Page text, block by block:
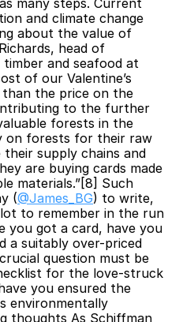
many steps. Current
and climate change
about the value of
head of
and seafood at
of our Valentine’s
the price on the
to the further
forests in the
on forests for their raw
supply chains and
are buying cards made
materials.”[8] Such
(@James_BG) to write,
to remember in the run
you got a card, have you
a suitably over-priced
question must be
for the love-struck
you ensured the
environmentally
thoughts As Schiffman